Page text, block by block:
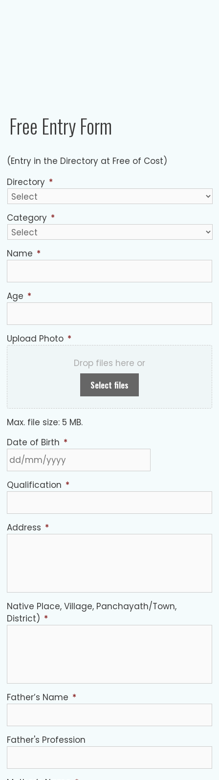
Free Entry Form​
(Entry in the Directory at Free of Cost)
Directory *
Category *
Name *
Age *
Upload Photo *
Drop files here or
Select files
Max. file size: 5 MB.
Date of Birth *
Qualification *
Address *
Native Place, Village, Panchayath/Town,
District) *
Father’s Name *
Father's Profession